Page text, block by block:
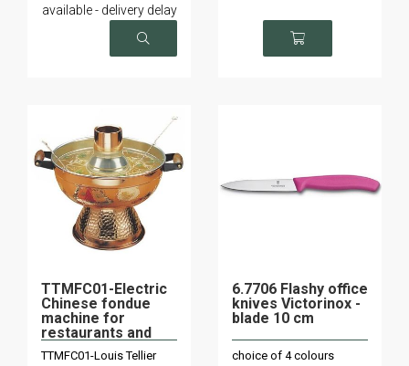
available - delivery delay
on request
TTMFC01-Electric
Chinese fondue
machine for
restaurants and
TTMFC01-Louis Tellier
6.7706 Flashy office
knives Victorinox -
blade 10 cm
choice of 4 colours